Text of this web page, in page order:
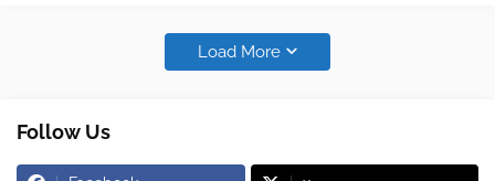
Load More
Follow Us